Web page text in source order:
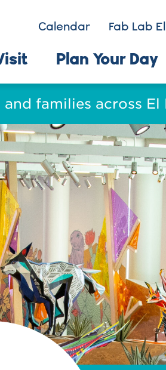
Calendar Fab Lab
Plan Your Day
families across El